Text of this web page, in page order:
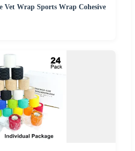
Vet Wrap Sports Wrap Cohesive